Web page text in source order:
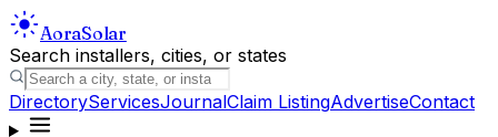
AoraSolar
Search installers, cities, or states
DirectoryServicesJournalClaim ListingAdvertiseContact